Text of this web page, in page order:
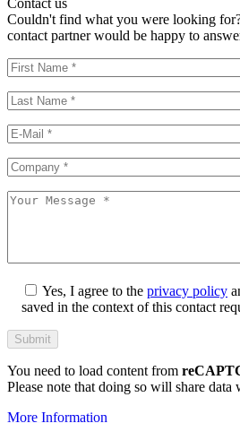
Couldn't find what you were looking
contact partner would be happy to
Yes, I agree to the privacy policy
saved in the context of this contact
You need to load content from
Please note that doing so will share
More Information